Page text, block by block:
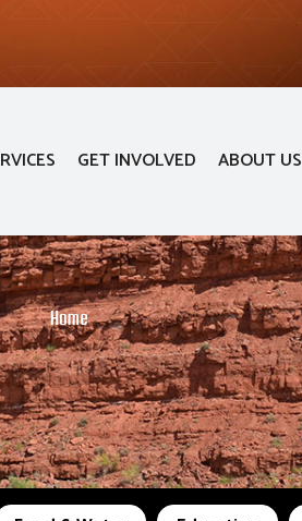
GET INVOLVED ABOUT US
Home